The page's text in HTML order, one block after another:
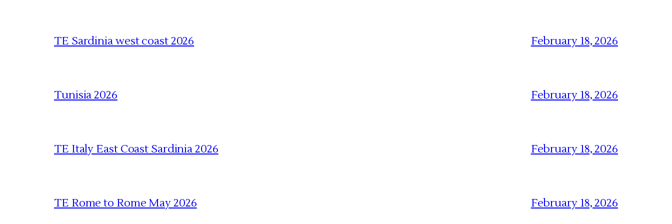
TE Sardinia west coast 2026 February 18, 2026
Tunisia 2026 February 18, 2026
TE Italy East Coast Sardinia 2026 February 18, 2026
TE Rome to Rome May 2026 February 18, 2026